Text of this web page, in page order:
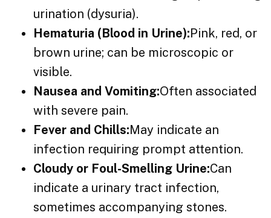
urination (dysuria).
Hematuria (Blood in Urine):Pink, red, or
brown urine; can be microscopic or
visible.
Nausea and Vomiting:Often associated
with severe pain.
Fever and Chills:May indicate an
infection requiring prompt attention.
Cloudy or Foul-Smelling Urine:Can
indicate a urinary tract infection,
sometimes accompanying stones.